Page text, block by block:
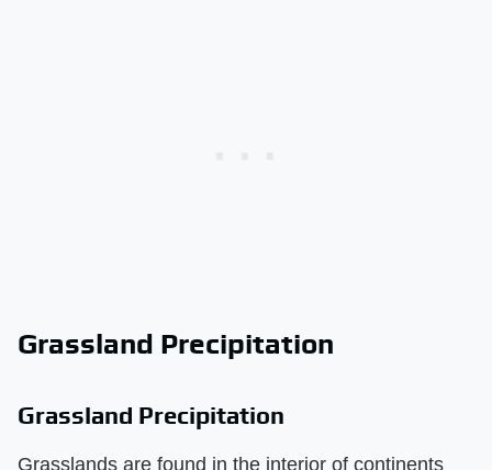
Grassland Precipitation
Grassland Precipitation
Grasslands are found in the interior of continents